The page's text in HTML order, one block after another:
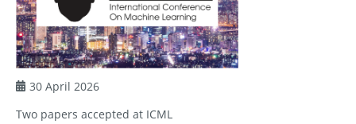
30 April 2026
Two papers accepted at ICML